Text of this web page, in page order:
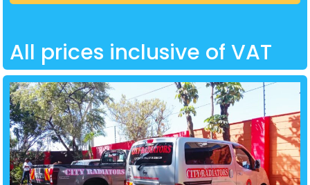
All prices inclusive of VAT